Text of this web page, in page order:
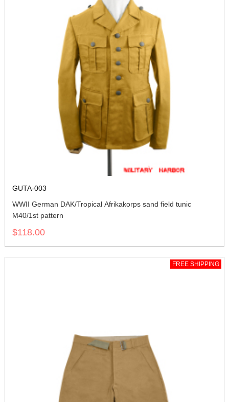
GUTA-003
WWII German DAK/Tropical Afrikakorps sand field tunic
M40/1st pattern
$118.00
FREE SHIPPING